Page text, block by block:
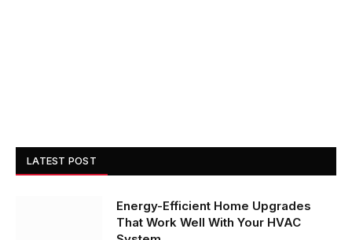
LATEST POST
Energy-Efficient Home Upgrades
That Work Well With Your HVAC